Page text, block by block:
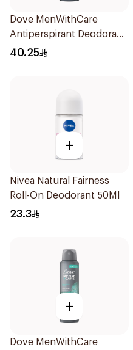
Dove MenWithCare
Antiperspirant Deodorant
Spray Sandalwood &
40.25
+
Nivea Natural Fairness
Roll-On Deodorant 50Ml
23.3
+
Dove MenWithCare